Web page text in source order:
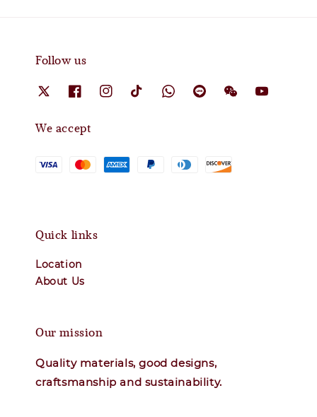
Follow us
We accept
Quick links
Location
About Us
Our mission
Quality materials, good designs,
craftsmanship and sustainability.